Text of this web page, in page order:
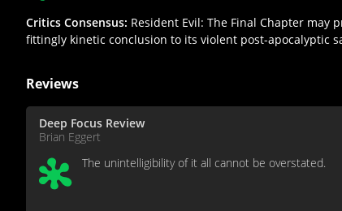
Critics Consensus: Resident Evil: The Final Chapter
fittingly kinetic conclusion to its violent post-apocalyptic
Reviews
Deep Focus Review
Brian Eggert
The unintelligibility of it all cannot be overstated.